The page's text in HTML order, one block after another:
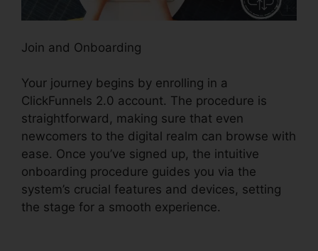
Join and Onboarding
Your journey begins by enrolling in a
ClickFunnels 2.0 account. The procedure is
straightforward, making sure that even
newcomers to the digital realm can browse with
ease. Once you’ve signed up, the intuitive
onboarding procedure guides you via the
system’s crucial features and devices, setting
the stage for a smooth experience.